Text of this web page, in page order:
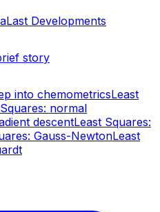
Last Developments
story
into chemometricsLeast
normal
descentLeast Squares:
Gauss-NewtonLeast